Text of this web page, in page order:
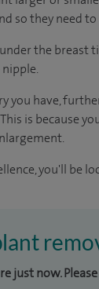
so they need to
the breast
you have,
is because
you'll be
just now. Please